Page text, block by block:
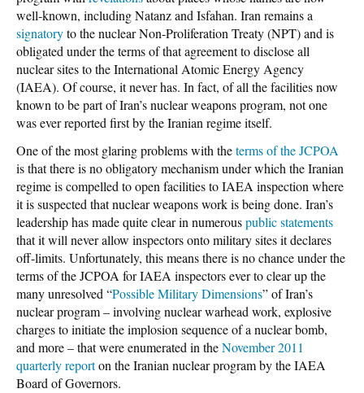
well-known, including Natanz and Isfahan. Iran remains a
signatoryto the nuclear Non-Proliferation Treaty (NPT) and is
obligated under the terms of that agreement to disclose all
nuclear sites to the International Atomic Energy Agency
(IAEA). Of course, it never has. In fact, of all the facilities now
known to be part of Iran’s nuclear weapons program, not one
was ever reported first by the Iranian regime itself.
One of the most glaring problems with theterms of the JCPOA
is that there is no obligatory mechanism under which the Iranian
regime is compelled to open facilities to IAEA inspection where
it is suspected that nuclear weapons work is being done. Iran’s
leadership has made quite clear in numerouspublic statements
that it will never allow inspectors onto military sites it declares
off-limits. Unfortunately, this means there is no chance under the
terms of the JCPOA for IAEA inspectors ever to clear up the
many unresolved “Possible Military Dimensions” of Iran’s
nuclear program – involving nuclear warhead work, explosive
charges to initiate the implosion sequence of a nuclear bomb,
and more – that were enumerated in theNovember 2011
quarterly reporton the Iranian nuclear program by the IAEA
Board of Governors.